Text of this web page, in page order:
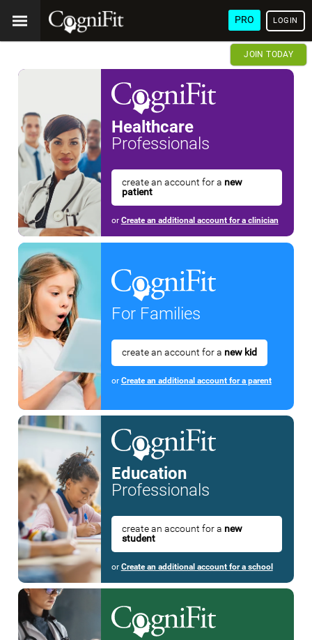
PRO LOGIN
JOIN TODAY
Healthcare
Professionals
create an account for a new
patient
or Create an additional account for a clinician
For Families
create an account for a new kid
or Create an additional account for a parent
Education
Professionals
create an account for a new
student
or Create an additional account for a school